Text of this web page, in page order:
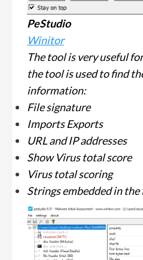
PeStudio
Winitor
The tool is very useful
the tool is used to find
information:
File signature
Imports Exports
URL and IP addresses
Show Virus total score
Virus total scoring
Strings embedded in the